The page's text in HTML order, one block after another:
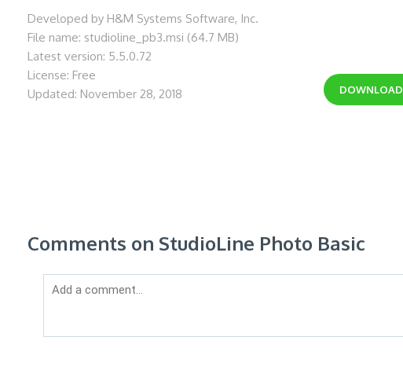
Developed by H&M Systems Software, Inc.
File name: studioline_pb3.msi (64.7 MB)
Latest version: 5.5.0.72
License: Free
Updated: November 28, 2018
DOWNLOAD
Comments on StudioLine Photo Basic